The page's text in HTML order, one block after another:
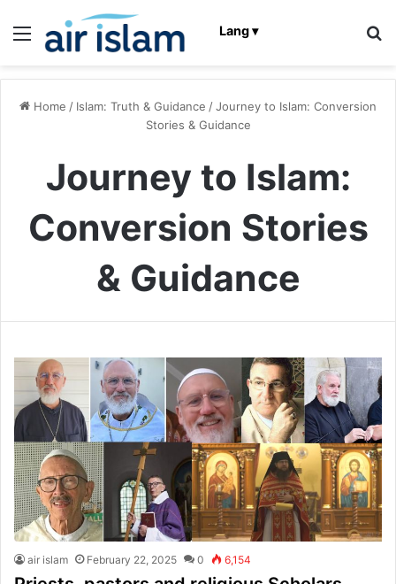
Menu Lang ▾
Home / Islam: Truth & Guidance /Journey to Islam: Conversion
Stories & Guidance
Journey to Islam:
Conversion Stories
& Guidance
air islam February 22, 2025 0 6,154